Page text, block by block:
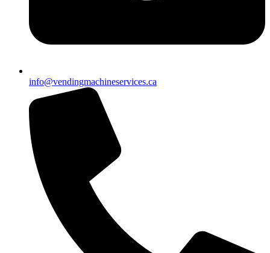
info@vendingmachineservices.ca